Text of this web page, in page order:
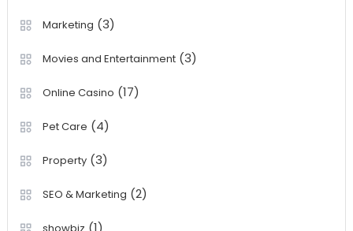
Marketing (3)
Movies and Entertainment(3)
Online Casino (17)
Pet Care (4)
Property(3)
SEO & Marketing (2)
(1)